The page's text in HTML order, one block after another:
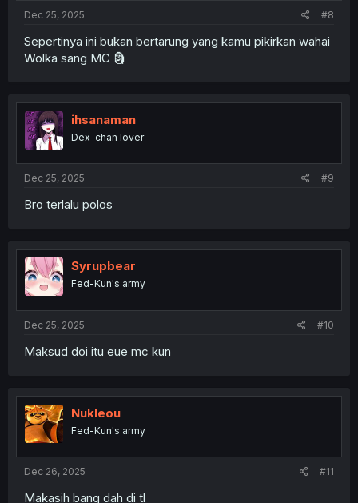
Dec 25, 2025 #8
Sepertinya ini bukan bertarung yang kamu pikirkan wahai
Wolka sang MC 🗿
ihsanaman
Dex-chan lover
Dec 25, 2025 #9
Bro terlalu polos
Syrupbear
Fed-Kun's army
Dec 25, 2025 #10
Maksud doi itu eue mc kun
Nukleou
Fed-Kun's army
Dec 26, 2025 #11
Makasih bang dah di tl